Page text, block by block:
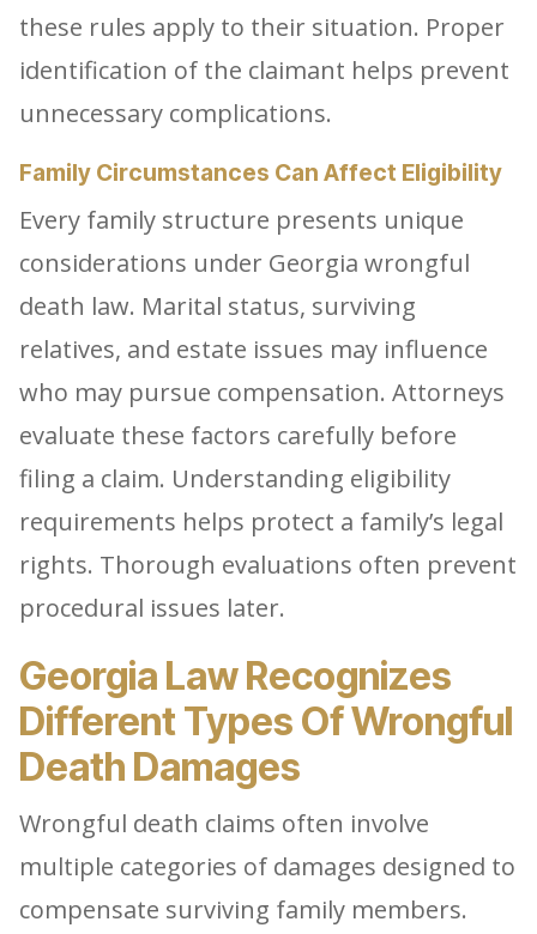
these rules apply to their situation. Proper
identification of the claimant helps prevent
unnecessary complications.
Family Circumstances Can Affect Eligibility
Every family structure presents unique
considerations under Georgia wrongful
death law. Marital status, surviving
relatives, and estate issues may influence
who may pursue compensation. Attorneys
evaluate these factors carefully before
filing a claim. Understanding eligibility
requirements helps protect a family’s legal
rights. Thorough evaluations often prevent
procedural issues later.
Georgia Law Recognizes
Different Types Of Wrongful
Death Damages
Wrongful death claims often involve
multiple categories of damages designed to
compensate surviving family members.